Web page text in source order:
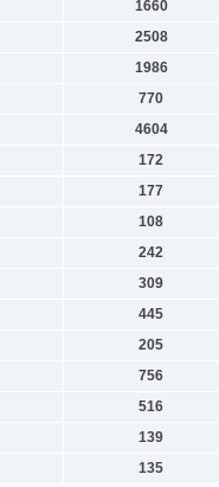
1660
2508
1986
770
4604
172
177
108
242
309
445
205
756
516
139
135